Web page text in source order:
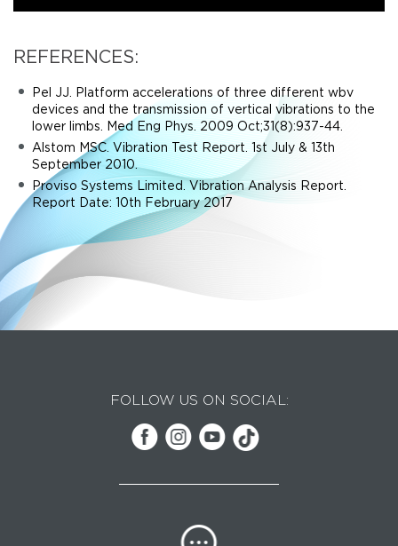
REFERENCES:
Pel JJ. Platform accelerations of three different wbv
devices and the transmission of vertical vibrations to the
lower limbs. Med Eng Phys. 2009 Oct;31(8):937-44.
Alstom MSC. Vibration Test Report. 1st July & 13th
September 2010.
Proviso Systems Limited. Vibration Analysis Report.
Report Date: 10th February 2017
FOLLOW US ON SOCIAL: